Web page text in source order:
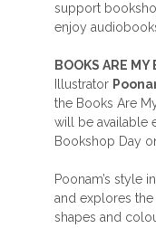
support
enjoy
BOOKS ARE
Illustrator
the Books Are
will be available
Bookshop Day
Poonam’s style
and explores the
shapes and